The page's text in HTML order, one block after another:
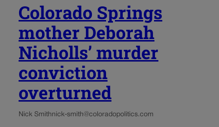
Colorado Springs
mother Deborah
Nicholls’ murder
conviction
overturned
Nick Smithnick-smith@coloradopolitics.com